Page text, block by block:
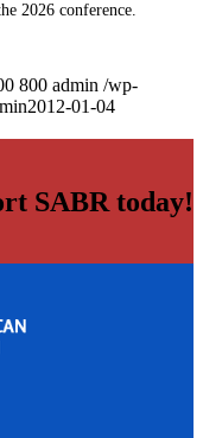
2026 conference.
800 admin /wp-
2012-01-04
SABR today!